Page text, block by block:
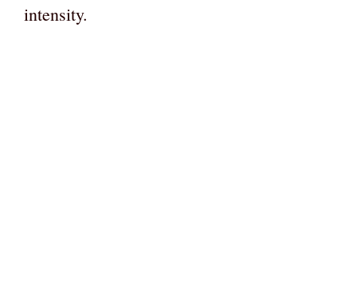
intensity.